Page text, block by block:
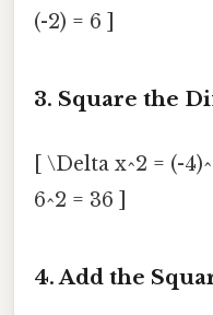
(-2) = 6 ]
3. Square the
[ \Delta x^2 = (-
6^2 = 36 ]
4. Add the